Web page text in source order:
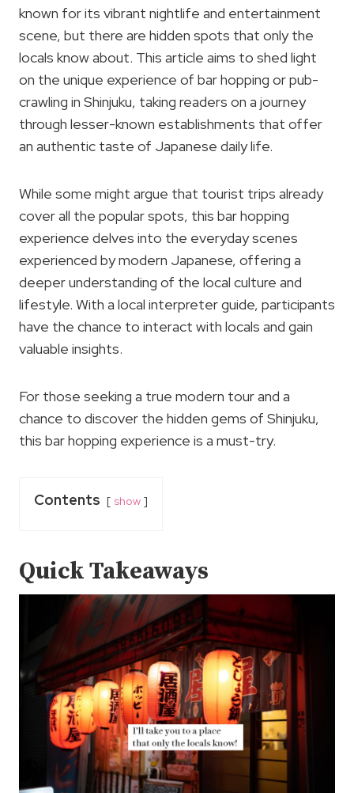
known for its vibrant nightlife and entertainment
scene, but there are hidden spots that only the
locals know about. This article aims to shed light
on the unique experience of bar hopping or pub-
crawling in Shinjuku, taking readers on a journey
through lesser-known establishments that offer
an authentic taste of Japanese daily life.
While some might argue that tourist trips already
cover all the popular spots, this bar hopping
experience delves into the everyday scenes
experienced by modern Japanese, offering a
deeper understanding of the local culture and
lifestyle. With a local interpreter guide, participants
have the chance to interact with locals and gain
valuable insights.
For those seeking a true modern tour and a
chance to discover the hidden gems of Shinjuku,
this bar hopping experience is a must-try.
Contents show
Quick Takeaways